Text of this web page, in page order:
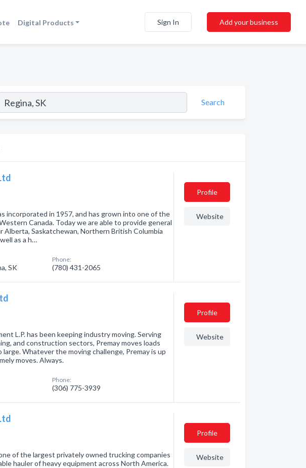
Digital Products Sign In Add your business
Search
incorporated in 1957, and has grown into one of the
Canada. Today we are able to provide general
Saskatchewan, Northern British Columbia
as a h…
SK
Phone:
(780) 431-2065
Profile
Website
L.P. has been keeping industry moving. Serving
and construction sectors, Premay moves loads
Whatever the moving challenge, Premay is up
moves. Always.
Phone:
(306) 775-3939
Profile
Website
of the largest privately owned trucking companies
hauler of heavy equipment across North America.
Profile
Website